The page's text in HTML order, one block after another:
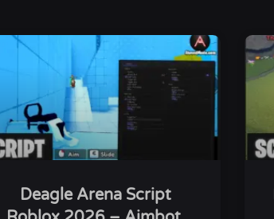
Deagle Arena Script